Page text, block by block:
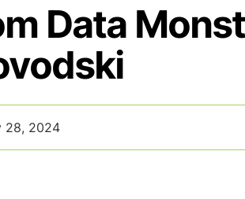
Data
28, 2024